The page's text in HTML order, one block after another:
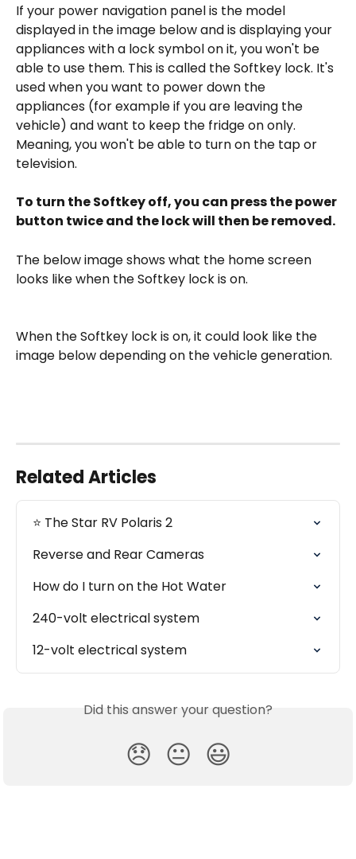
If your power navigation panel is the model
displayed in the image below and is displaying your
appliances with a lock symbol on it, you won't be
able to use them. This is called the Softkey lock. It's
used when you want to power down the
appliances (for example if you are leaving the
vehicle) and want to keep the fridge on only.
Meaning, you won't be able to turn on the tap or
television.
To turn the Softkey off, you can press the power
button twice and the lock will then be removed.
The below image shows what the home screen
looks like when the Softkey lock is on.
When the Softkey lock is on, it could look like the
image below depending on the vehicle generation.
Related Articles
⭐️ The Star RV Polaris 2
Reverse and Rear Cameras
How do I turn on the Hot Water
240-volt electrical system
12-volt electrical system
Did this answer your question?
😞 😐 😃